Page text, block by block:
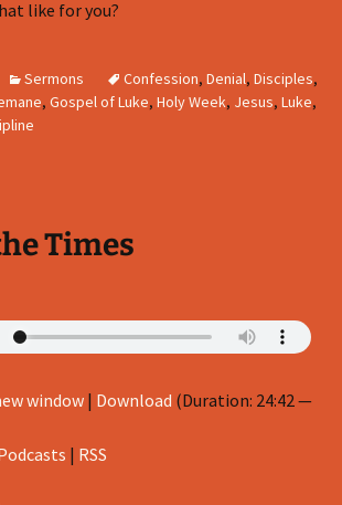
like for you?
Sermons Confession, Denial, Disciples,
, Gospel of Luke, Holy Week, Jesus, Luke,
Times
window | Download (Duration: 24:42 —
| RSS